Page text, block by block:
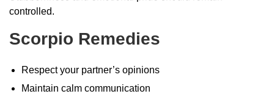
controlled.
Scorpio Remedies
Respect your partner’s opinions
Maintain calm communication